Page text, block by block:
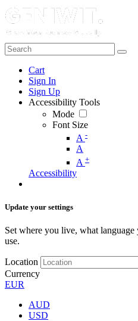
Cart
Sign In
Sign Up
Accessibility Tools
Mode
Font Size
A -
A
A +
Accessibility
Update your settings
Set where you live, what
use.
Location
Currency
EUR
AUD
USD